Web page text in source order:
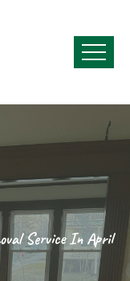
Service In April